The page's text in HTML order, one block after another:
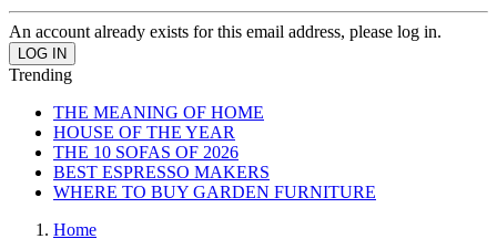
An account already exists for this email address, please log in.
Trending
THE MEANING OF HOME
HOUSE OF THE YEAR
THE 10 SOFAS OF 2026
BEST ESPRESSO MAKERS
WHERE TO BUY GARDEN FURNITURE
Home